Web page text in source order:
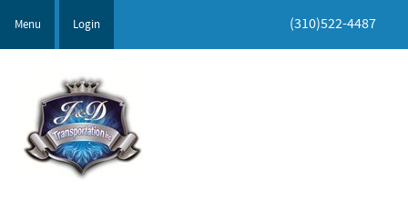
(310)522-4487
Menu Login